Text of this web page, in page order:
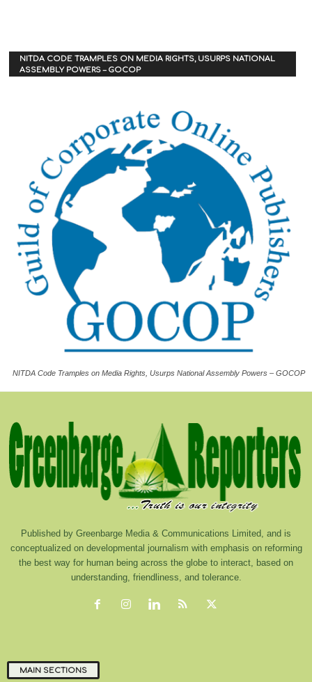
NITDA CODE TRAMPLES ON MEDIA RIGHTS, USURPS NATIONAL
ASSEMBLY POWERS – GOCOP
NITDA Code Tramples on Media Rights, Usurps National Assembly Powers – GOCOP
Published by Greenbarge Media & Communications Limited, and is
conceptualized on developmental journalism with emphasis on reforming
the best way for human being across the globe to interact, based on
understanding, friendliness, and tolerance.
MAIN SECTIONS